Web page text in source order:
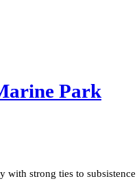
Park
with strong ties to